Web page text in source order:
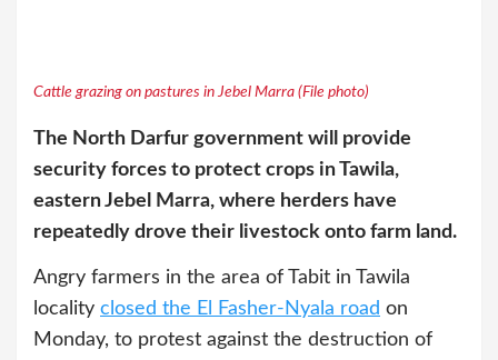
Cattle grazing on pastures in Jebel Marra (File photo)
The North Darfur government will provide
security forces to protect crops in Tawila,
eastern Jebel Marra, where herders have
repeatedly drove their livestock onto farm land.
Angry farmers in the area of Tabit in Tawila
locality closed the El Fasher-Nyala road on
Monday, to protest against the destruction of